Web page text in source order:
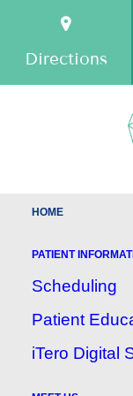
Directions
HOME
PATIENT
Scheduling
Patient
iTero Digital
Dentist